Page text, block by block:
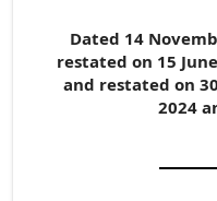
Dated 14
restated on 15
and restated on
2024